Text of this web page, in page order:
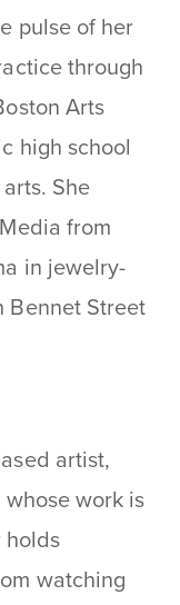
pulse of her
through
Arts
high school
She
from
in jewelry-
Bennet Street
artist,
work is
holds
watching